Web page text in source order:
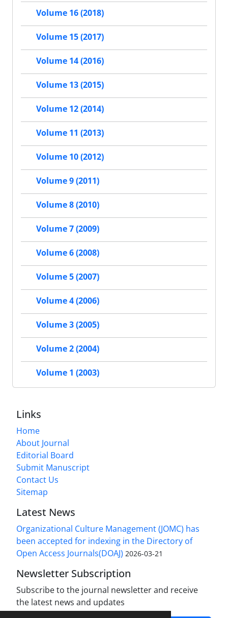
Volume 16 (2018)
Volume 15 (2017)
Volume 14 (2016)
Volume 13 (2015)
Volume 12 (2014)
Volume 11 (2013)
Volume 10 (2012)
Volume 9 (2011)
Volume 8 (2010)
Volume 7 (2009)
Volume 6 (2008)
Volume 5 (2007)
Volume 4 (2006)
Volume 3 (2005)
Volume 2 (2004)
Volume 1 (2003)
Links
Home
About Journal
Editorial Board
Submit Manuscript
Contact Us
Sitemap
Latest News
Organizational Culture Management (JOMC) has
been accepted for indexing in the Directory of
Open Access Journals(DOAJ) 2026-03-21
Newsletter Subscription
Subscribe to the journal newsletter and receive
the latest news and updates